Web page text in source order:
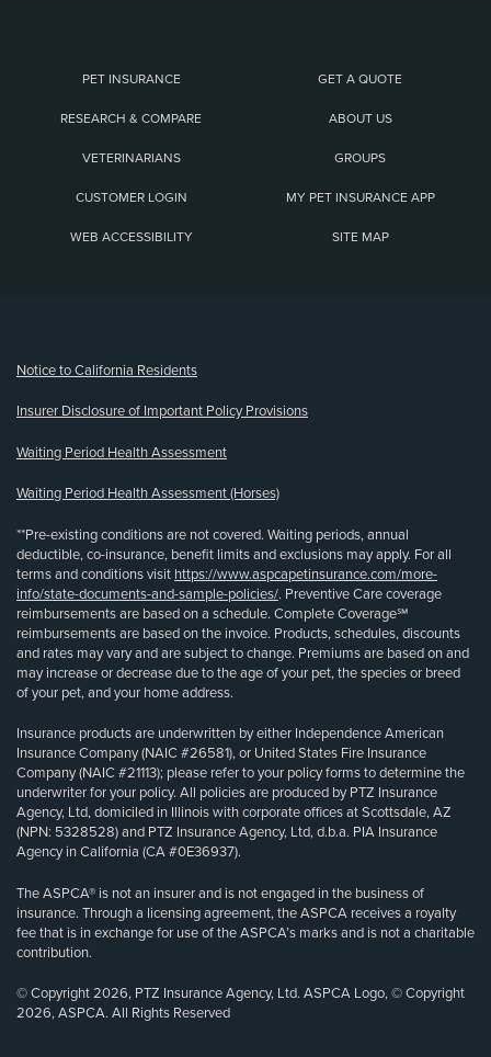
PET INSURANCE GET A QUOTE
RESEARCH & COMPARE ABOUT US
VETERINARIANS GROUPS
CUSTOMER LOGIN MY PET INSURANCE APP
WEB ACCESSIBILITY SITE MAP
Notice to California Residents
Insurer Disclosure of Important Policy Provisions
Waiting Period Health Assessment
Waiting Period Health Assessment (Horses)
**Pre-existing conditions are not covered. Waiting periods, annual
deductible, co-insurance, benefit limits and exclusions may apply. For all
terms and conditions visit https://www.aspcapetinsurance.com/more-
info/state-documents-and-sample-policies/. Preventive Care coverage
reimbursements are based on a schedule. Complete Coverage℠
reimbursements are based on the invoice. Products, schedules, discounts
and rates may vary and are subject to change. Premiums are based on and
may increase or decrease due to the age of your pet, the species or breed
of your pet, and your home address.
Insurance products are underwritten by either Independence American
Insurance Company (NAIC #26581), or United States Fire Insurance
Company (NAIC #21113); please refer to your policy forms to determine the
underwriter for your policy. All policies are produced by PTZ Insurance
Agency, Ltd, domiciled in Illinois with corporate offices at Scottsdale, AZ
(NPN: 5328528) and PTZ Insurance Agency, Ltd, d.b.a. PIA Insurance
Agency in California (CA #0E36937).
The ASPCA® is not an insurer and is not engaged in the business of
insurance. Through a licensing agreement, the ASPCA receives a royalty
fee that is in exchange for use of the ASPCA’s marks and is not a charitable
contribution.
© Copyright 2026, PTZ Insurance Agency, Ltd. ASPCA Logo, © Copyright
2026, ASPCA. All Rights Reserved